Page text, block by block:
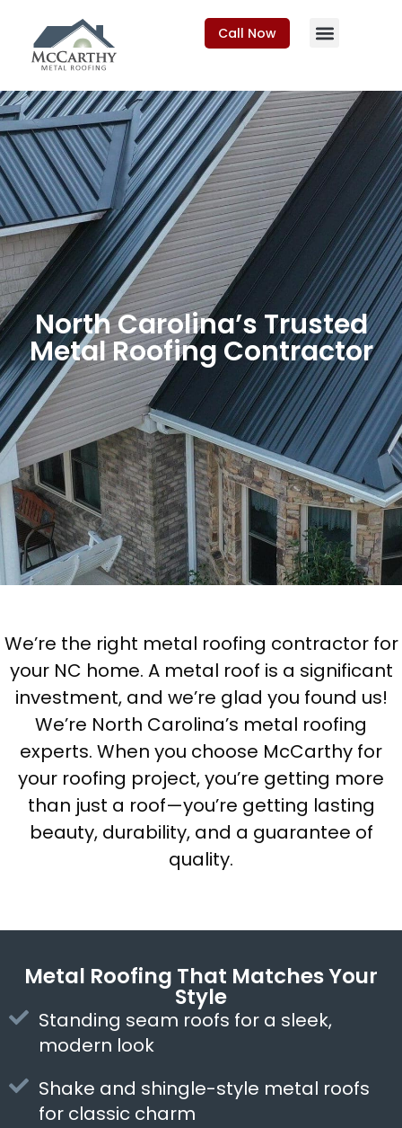
Call Now
North Carolina’s Trusted
Metal Roofing Contractor
We’re the right metal roofing contractor for
your NC home. A metal roof is a significant
investment, and we’re glad you found us!
We’re North Carolina’s metal roofing
experts. When you choose McCarthy for
your roofing project, you’re getting more
than just a roof—you’re getting lasting
beauty, durability, and a guarantee of
quality.
Metal Roofing That Matches Your
Style
Standing seam roofs for a sleek,
modern look
Shake and shingle-style metal roofs
for classic charm